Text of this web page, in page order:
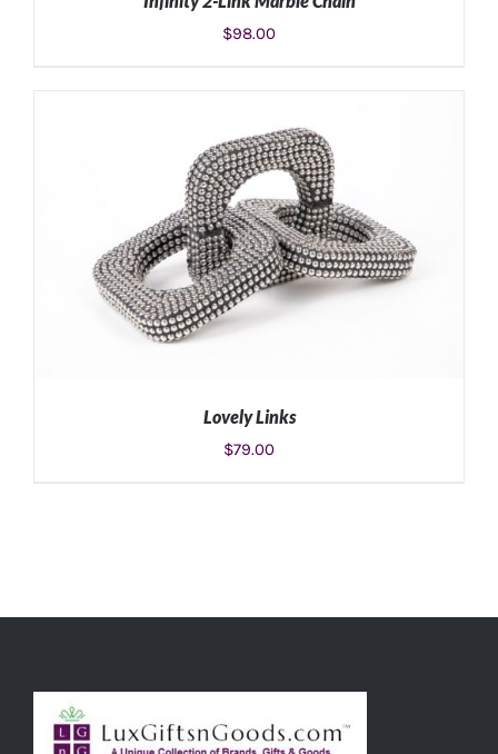
$98.00
Lovely Links
$79.00